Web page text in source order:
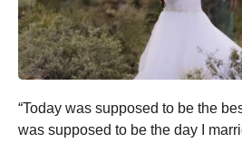
“Today was supposed to be the
was supposed to be the day I